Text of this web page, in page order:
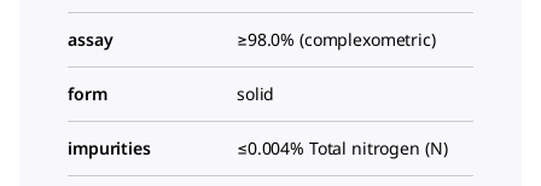
assay ≥98.0% (complexometric)
form solid
impurities ≤0.004% Total nitrogen (N)